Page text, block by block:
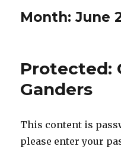
Month:June
Protected:
Ganders
This content is
please enter your